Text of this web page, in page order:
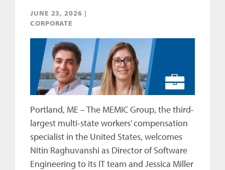
JUNE 23, 2026 |
CORPORATE
Portland, ME – The MEMIC Group, the third-
largest multi-state workers’ compensation
specialist in the United States, welcomes
Nitin Raghuvanshi as Director of Software
Engineering to its IT team and Jessica Miller